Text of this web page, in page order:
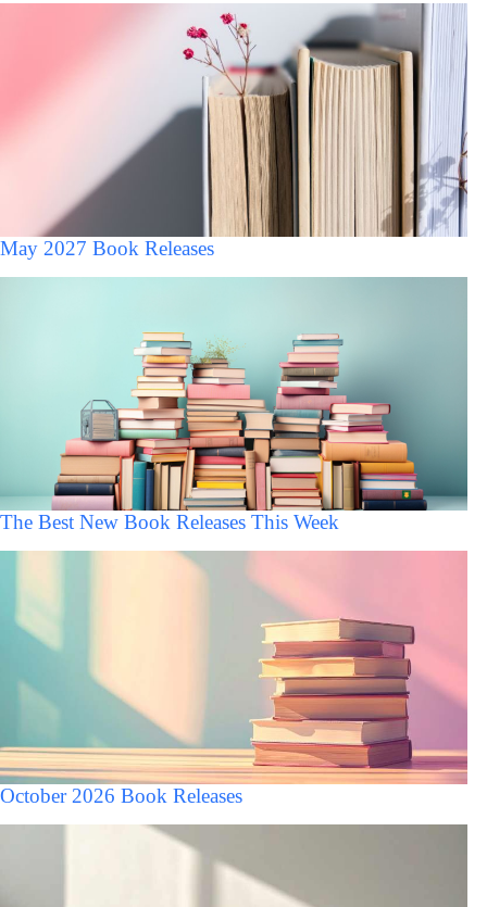
May 2027 Book Releases
The Best New Book Releases This Week
October 2026 Book Releases